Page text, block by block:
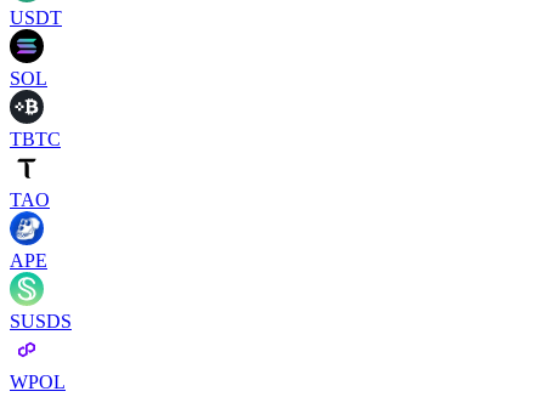
USDT
SOL
TBTC
TAO
APE
SUSDS
WPOL